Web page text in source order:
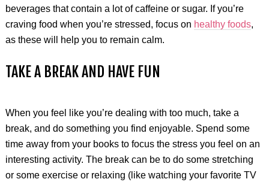
beverages that contain a lot of caffeine or sugar. If you’re
craving food when you’re stressed, focus on healthy foods,
as these will help you to remain calm.
TAKE A BREAK AND HAVE FUN
When you feel like you’re dealing with too much, take a
break, and do something you find enjoyable. Spend some
time away from your books to focus the stress you feel on an
interesting activity. The break can be to do some stretching
or some exercise or relaxing (like watching your favorite TV